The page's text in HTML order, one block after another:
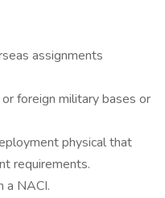
assignments
foreign military bases or
physical that
requirements.
a NACI.